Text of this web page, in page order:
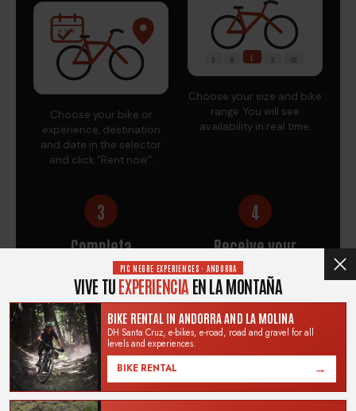
Choose your bike or
experience, destination
and date in the selector
and click "Rent now".
S M XL XXL
Choose your size and bike
range. You will see
availability in real time.
3
Completa
tu reserva
Complete the order to
4
Receive your
booking information
by email
PIC NEGRE EXPERIENCES · ANDORRA
VIVE TUEXPERIENCIA EN LA MONTAÑA
BIKE RENTAL IN ANDORRA AND LA MOLINA
DH Santa Cruz, e-bikes, e-road, road and gravel for all
levels and experiences.
BIKE RENTAL
→